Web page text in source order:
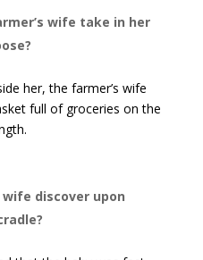
wife take in her
her, the farmer’s wife
full of groceries on the
discover upon